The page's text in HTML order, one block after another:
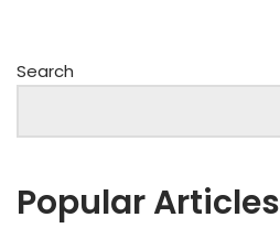
Search
Popular Articles